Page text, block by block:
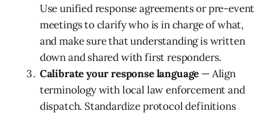
Use unified response agreements or pre-event
meetings to clarify who is in charge of what,
and make sure that understanding is written
down and shared with first responders.
Calibrate your response language — Align
terminology with local law enforcement and
dispatch. Standardize protocol definitions